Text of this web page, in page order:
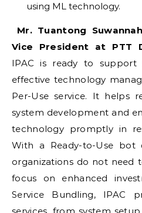
using ML technology.
Mr. Tuantong
Vice President at PTT
IPAC is ready to support
effective technology
Per-Use service. It helps
system development and
technology promptly in
With a Ready-to-Use bot
organizations do not need
focus on enhanced
Service Bundling, IPAC